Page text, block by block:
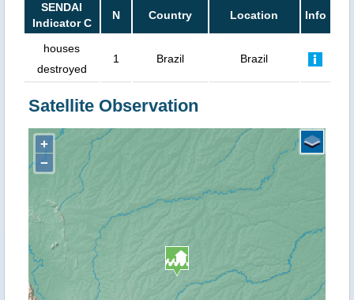
SENDAI
Indicator C
N Country Location Info
houses
destroyed
1 Brazil Brazil
Satellite Observation
+
−